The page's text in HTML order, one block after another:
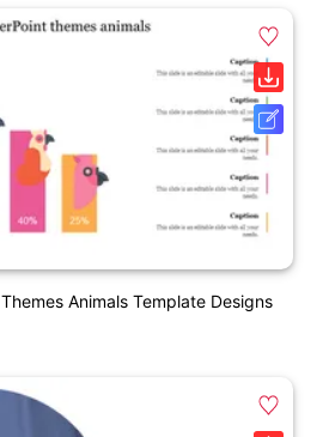
Animals Template Designs